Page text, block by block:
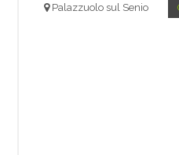
Palazzuolo sul Senio